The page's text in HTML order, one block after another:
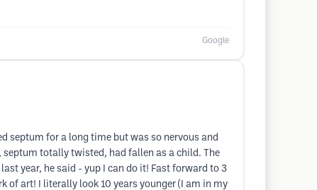
Google
septum for a long time but was so nervous and
septum totally twisted, had fallen as a child. The
year, he said - yup I can do it! Fast forward to 3
of art! I literally look 10 years younger (I am in my